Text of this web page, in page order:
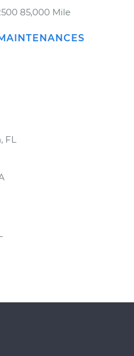
85,000 Mile
FL